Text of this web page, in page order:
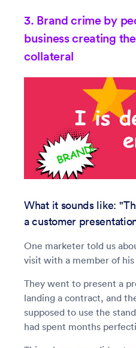
3. Brand crime by
business creating
collateral
What it sounds like:
a customer
One marketer told us
visit with a member of his
They went to present a
landing a contract, and
supposed to use the
had spent months